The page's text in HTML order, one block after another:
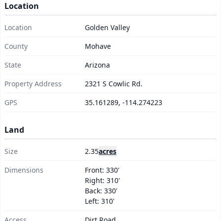
Ready to make it yours?
Get Started Now →
Location
Location
Golden Valley
County
Mohave
State
Arizona
Property Address
2321 S Cowlic Rd.
GPS
35.161289, -114.274223
Land
Size 2.35acres
Dimensions
Front: 330'
Right: 310'
Back: 330'
Left: 310'